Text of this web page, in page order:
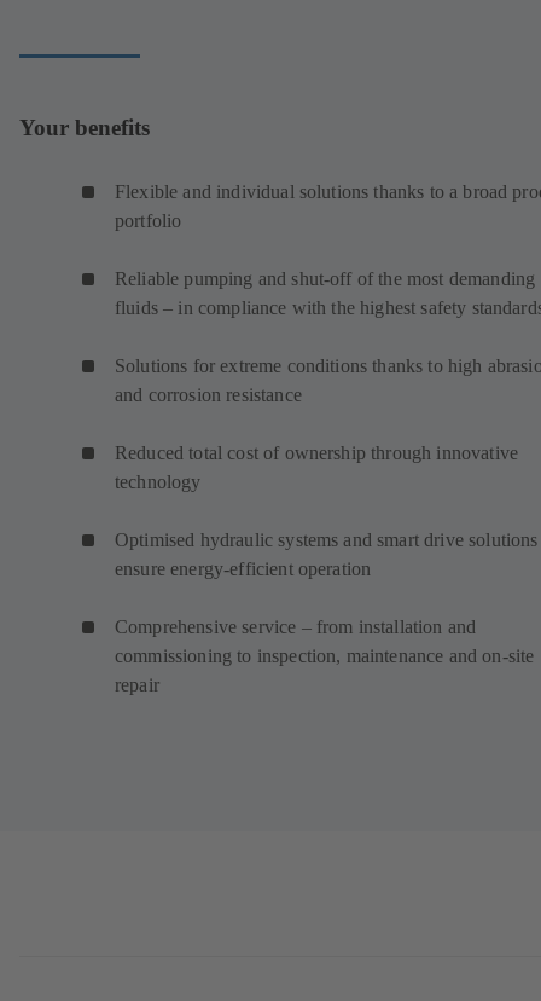
Your benefits
Flexible and individual solutions thanks to a broad
portfolio
Reliable pumping and shut-off of the most demanding
fluids – in compliance with the highest safety
Solutions for extreme conditions thanks to high
and corrosion resistance
Reduced total cost of ownership through innovative
technology
Optimised hydraulic systems and smart drive solutions
ensure energy-efficient operation
Comprehensive service – from installation and
commissioning to inspection, maintenance and on-site
repair